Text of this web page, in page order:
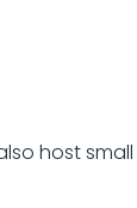
host